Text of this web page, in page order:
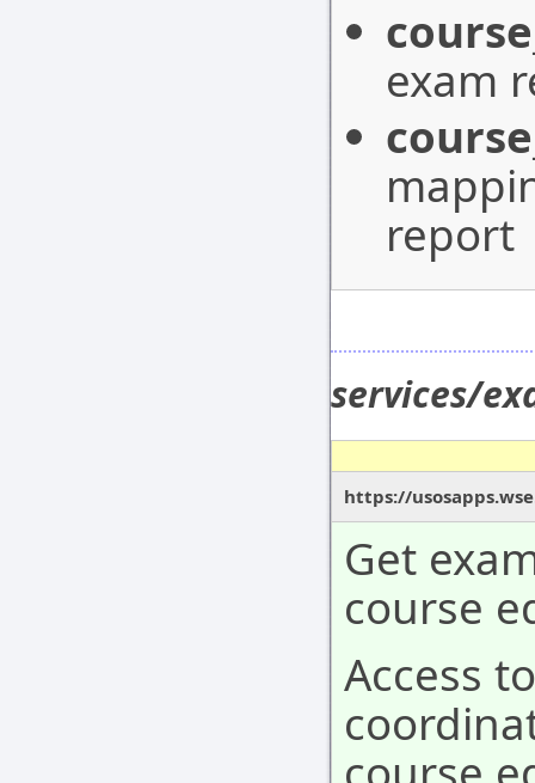
exam
report
services/
https://
Get
course
Access